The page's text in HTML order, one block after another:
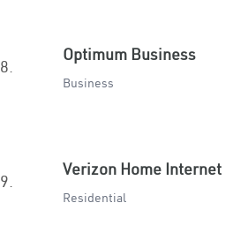
8.
Optimum Business
Business
9.
Verizon Home Internet
Residential